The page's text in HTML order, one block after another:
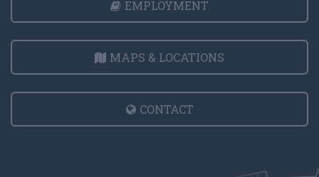
EMPLOYMENT
MAPS & LOCATIONS
CONTACT